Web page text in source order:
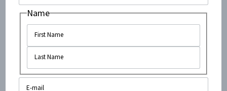
inaccurate slant on Israel. We are also seeing an uptick
students,” he continued.
The report found that op-eds are a much healthier
platform for pro-Israel voices. While the survey did
Name